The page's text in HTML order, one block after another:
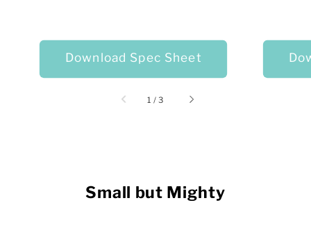
Download Spec Sheet
1 /of
3
Small but Mighty